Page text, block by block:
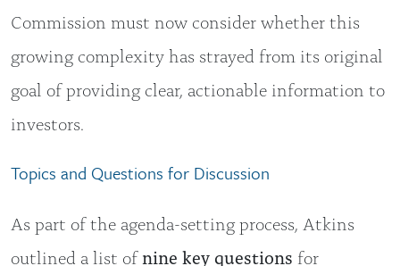
Commission must now consider whether this
growing complexity has strayed from its original
goal of providing clear, actionable information to
investors.
Topics and Questions for Discussion
As part of the agenda-setting process, Atkins
outlined a list ofnine key questions for